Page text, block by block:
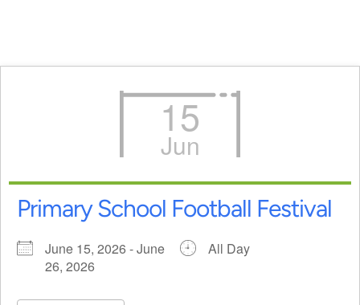
15
Jun
Primary School Football Festival
June 15, 2026 - June
26, 2026
All Day